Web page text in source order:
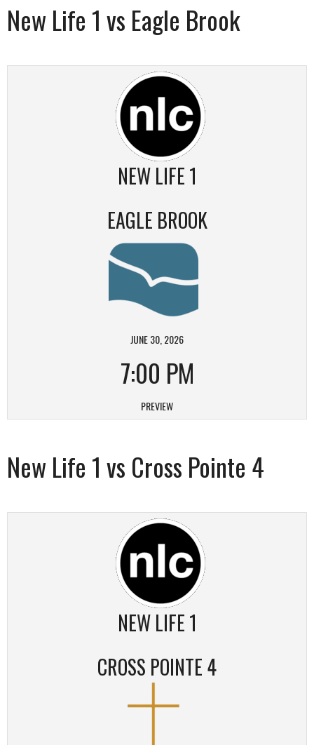
New Life 1 vs Eagle Brook
NEW LIFE 1
EAGLE BROOK
JUNE 30, 2026
7:00 PM
PREVIEW
New Life 1 vs Cross Pointe 4
NEW LIFE 1
CROSS POINTE 4